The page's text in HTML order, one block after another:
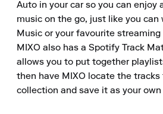
Auto in your car so you can enjoy
music on the go, just like you can
Music or your favourite streaming
MIXO also has a Spotify Track
allows you to put together
then have MIXO locate the tracks
collection and save it as your